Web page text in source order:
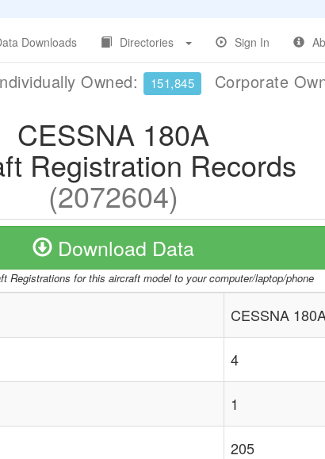
Downloads Directories Sign In
Owned: 151,845 Corporate
CESSNA 180A
Registration Records
(2072604)
Download Data
Registrations for this aircraft model to your computer/laptop/phone
CESSNA
4
1
205